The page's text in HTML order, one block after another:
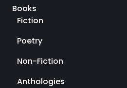
Books
Fiction
Poetry
Non-Fiction
Anthologies